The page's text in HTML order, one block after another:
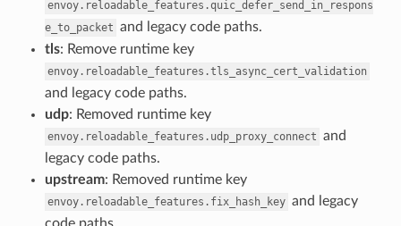
envoy.reloadable_features.quic_defer_send_in_respons
e_to_packet and legacy code paths.
tls: Remove runtime key
envoy.reloadable_features.tls_async_cert_validation
and legacy code paths.
udp: Removed runtime key
envoy.reloadable_features.udp_proxy_connect and
legacy code paths.
upstream: Removed runtime key
envoy.reloadable_features.fix_hash_key and legacy